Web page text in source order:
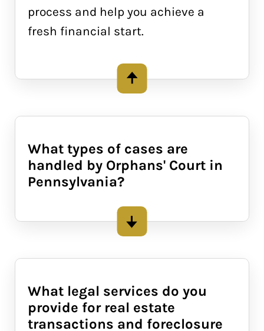
process and help you achieve a
fresh financial start.
What types of cases are
handled by Orphans' Court in
Pennsylvania?
Orphans' Court in Pennsylvania
deals with legal matters involving
such as minors and incapacitated
adults. Common cases include
What legal services do you
provide for real estate
transactions and foreclosure